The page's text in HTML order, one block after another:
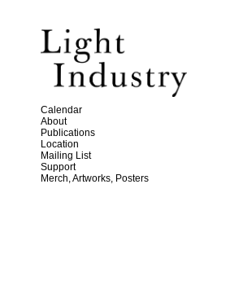
Calendar
About
Publications
Location
Mailing List
Support
Merch, Artworks, Posters